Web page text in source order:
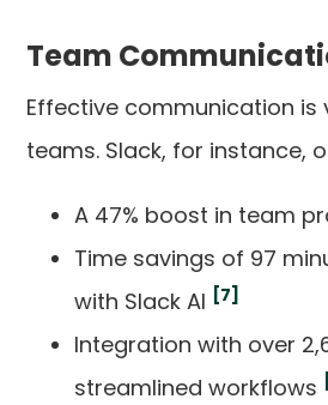
Team
Effective communication
teams. Slack, for instance,
A 47% boost in team
Time savings of 97
with Slack AI [7]
Integration with over
streamlined workflows